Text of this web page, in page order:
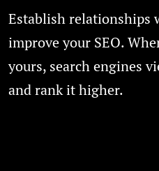
Establish relationships
improve your SEO.
yours, search engines
and rank it higher.